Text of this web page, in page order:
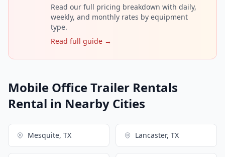
Read our full pricing breakdown with daily,
weekly, and monthly rates by equipment
type.
Read full guide →
Mobile Office Trailer Rentals
Rental in Nearby Cities
Mesquite, TX Lancaster, TX